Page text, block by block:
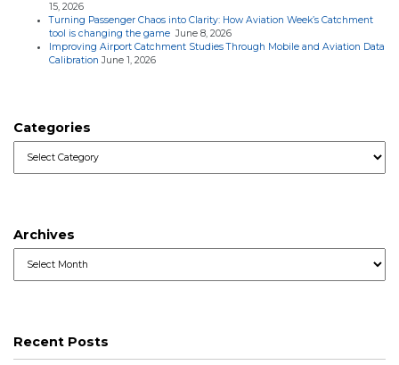
15, 2026
Turning Passenger Chaos into Clarity: How Aviation Week’s Catchment
tool is changing the game June 8, 2026
Improving Airport Catchment Studies Through Mobile and Aviation Data
Calibration June 1, 2026
Categories
Archives
Recent Posts